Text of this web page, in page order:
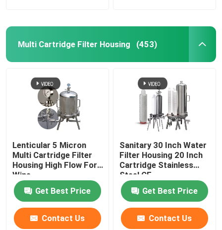
Multi Cartridge Filter Housing (453)
Lenticular 5 Micron
Multi Cartridge Filter
Housing High Flow For
Wine
Get Best Price
Contact Us
Sanitary 30 Inch Water
Filter Housing 20 Inch
Cartridge Stainless
Steel CE
Get Best Price
Contact Us